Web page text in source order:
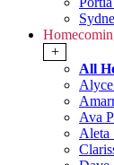
+
All
Ava
Aleta